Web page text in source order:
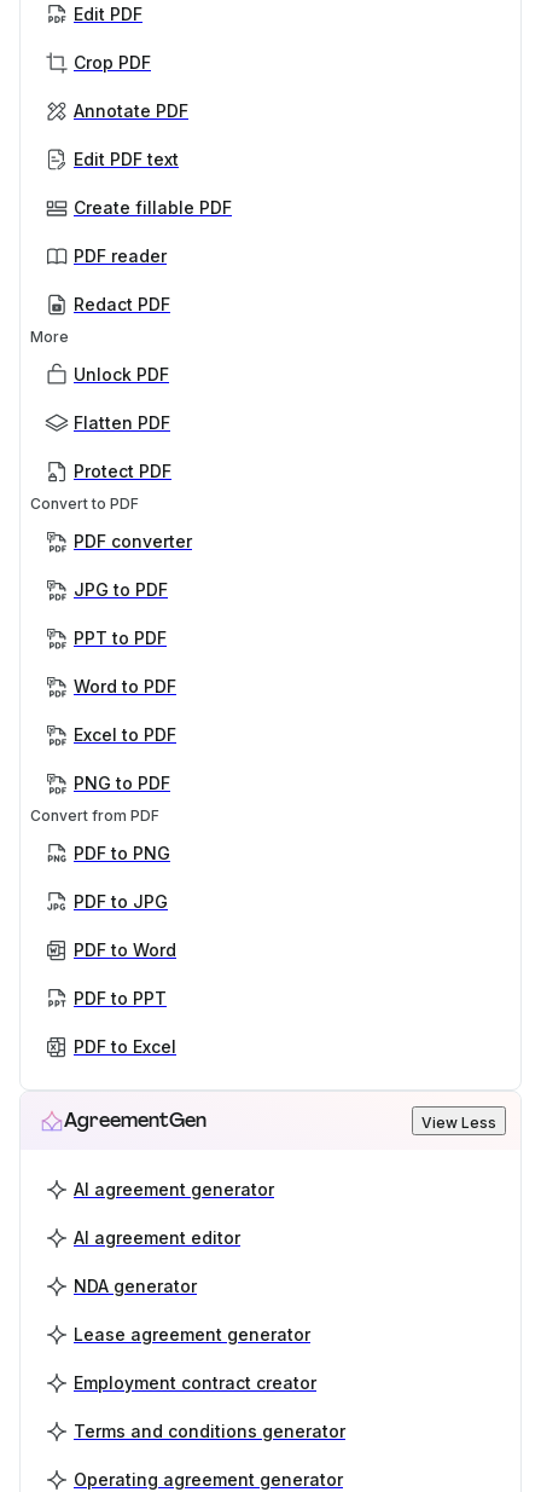
Edit PDF
Crop PDF
Annotate PDF
Edit PDF text
Create fillable PDF
PDF reader
Redact PDF
More
Unlock PDF
Flatten PDF
Protect PDF
Convert to PDF
PDF converter
JPG to PDF
PPT to PDF
Word to PDF
Excel to PDF
PNG to PDF
Convert from PDF
PDF to PNG
PDF to JPG
PDF to Word
PDF to PPT
PDF to Excel
AgreementGen View Less
AI agreement generator
AI agreement editor
NDA generator
Lease agreement generator
Employment contract creator
Terms and conditions generator
Operating agreement generator